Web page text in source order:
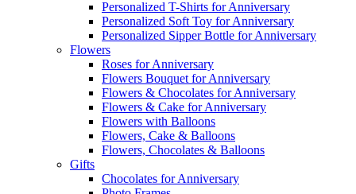
Personalized T-Shirts for Anniversary
Personalized Soft Toy for Anniversary
Personalized Sipper Bottle for Anniversary
Flowers
Roses for Anniversary
Flowers Bouquet for Anniversary
Flowers & Chocolates for Anniversary
Flowers & Cake for Anniversary
Flowers with Balloons
Flowers, Cake & Balloons
Flowers, Chocolates & Balloons
Gifts
Chocolates for Anniversary